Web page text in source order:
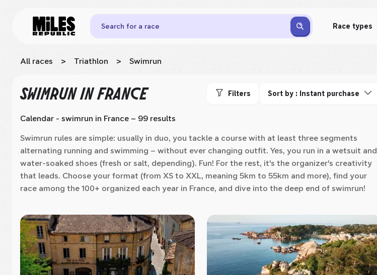
Search for a race Race types
All races > Triathlon > Swimrun
SWIMRUNIN FRANCE Filters Sort by : Instant purchase
Calendar - swimrun in France – 99 results
Swimrun rules are simple: usually in duo, you tackle a course with at least three segments
alternating running and swimming – without ever changing outfit. Yes, you run in a wetsuit and
water-soaked shoes (fresh or salt, depending). Fun! For the rest, it's the organizer's creativity
that leads. Choose your format (from XS to XXL, meaning 5km to 55km and more), find your
race among the 100+ organized each year in France, and dive into the deep end of swimrun!